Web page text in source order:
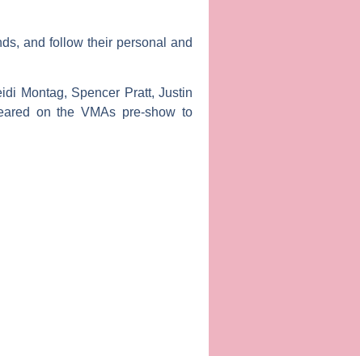
and follow their personal and
Montag, Spencer Pratt, Justin
on the VMAs pre-show to